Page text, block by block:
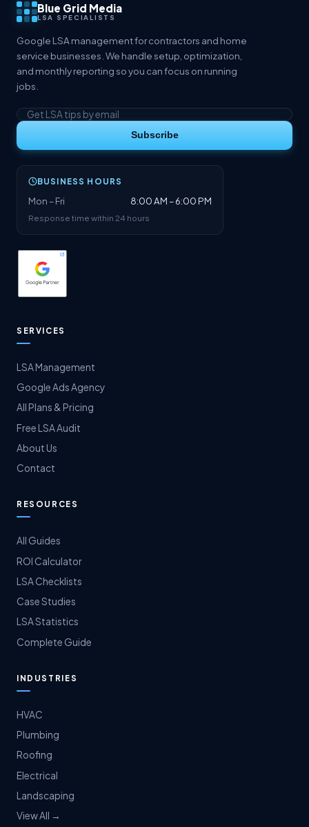
Blue Grid Media
LSA SPECIALISTS
Google LSA management for contractors and home
service businesses. We handle setup, optimization,
and monthly reporting so you can focus on running
jobs.
Subscribe
BUSINESS HOURS
Mon – Fri 8:00 AM – 6:00 PM
Response time within 24 hours
SERVICES
LSA Management
Google Ads Agency
All Plans & Pricing
Free LSA Audit
About Us
Contact
RESOURCES
All Guides
ROI Calculator
LSA Checklists
Case Studies
LSA Statistics
Complete Guide
INDUSTRIES
HVAC
Plumbing
Roofing
Electrical
Landscaping
View All →